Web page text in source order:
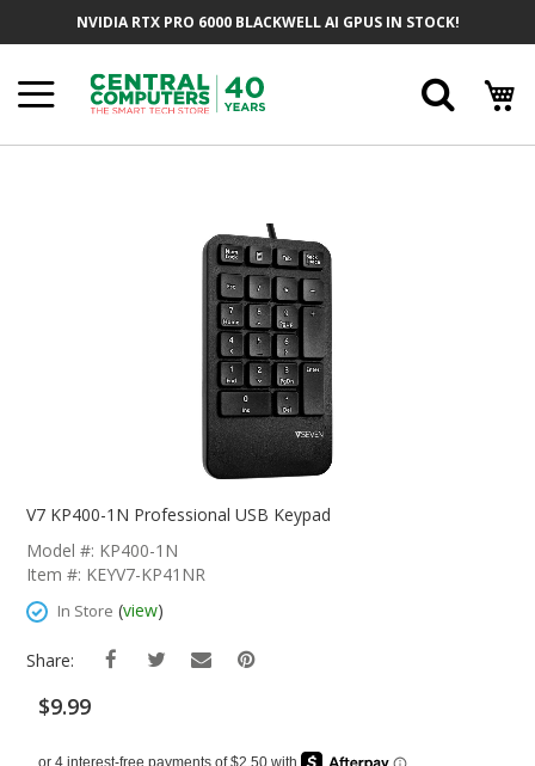
NVIDIA RTX PRO 6000 BLACKWELL AI GPUS IN STOCK!
Beginning
The
Gallery
V7 KP400-1N Professional USB Keypad
Model #: KP400-1N
Item #: KEYV7-KP41NR
In Store (view)
Share:
$9.99